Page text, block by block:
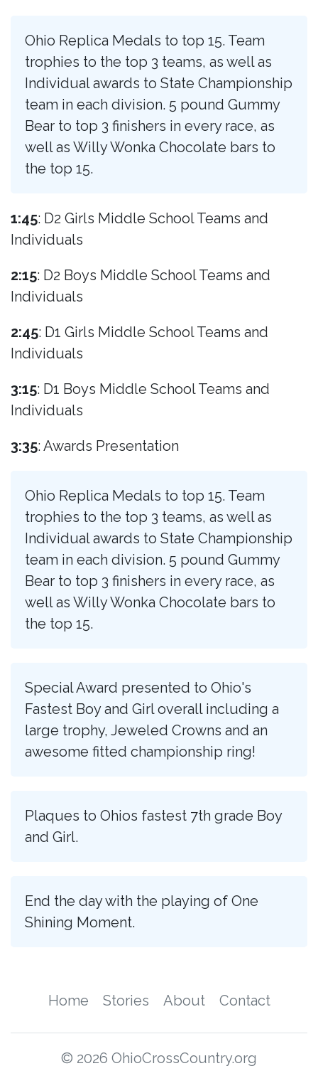
Ohio Replica Medals to top 15. Team
trophies to the top 3 teams, as well as
Individual awards to State Championship
team in each division. 5 pound Gummy
Bear to top 3 finishers in every race, as
well as Willy Wonka Chocolate bars to
the top 15.
1:45: D2 Girls Middle School Teams and
Individuals
2:15: D2 Boys Middle School Teams and
Individuals
2:45: D1 Girls Middle School Teams and
Individuals
3:15: D1 Boys Middle School Teams and
Individuals
3:35: Awards Presentation
Ohio Replica Medals to top 15. Team
trophies to the top 3 teams, as well as
Individual awards to State Championship
team in each division. 5 pound Gummy
Bear to top 3 finishers in every race, as
well as Willy Wonka Chocolate bars to
the top 15.
Special Award presented to Ohio's
Fastest Boy and Girl overall including a
large trophy, Jeweled Crowns and an
awesome fitted championship ring!
Plaques to Ohios fastest 7th grade Boy
and Girl.
End the day with the playing of One
Shining Moment.
Home Stories About Contact
© 2026 OhioCrossCountry.org